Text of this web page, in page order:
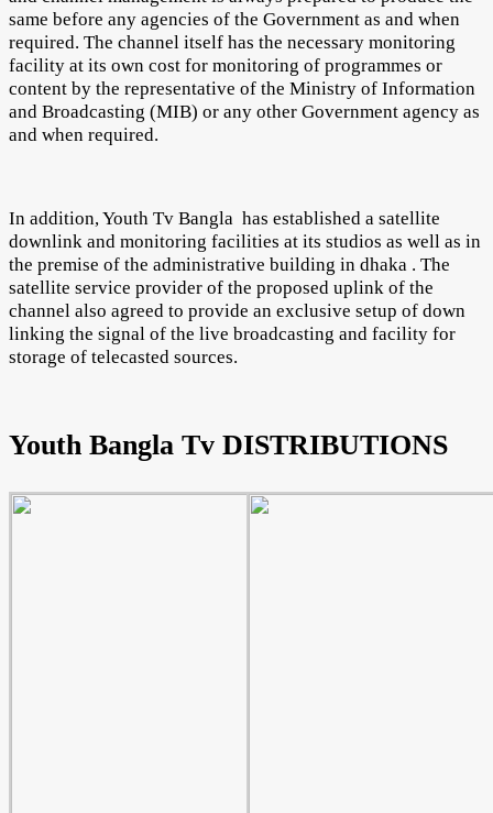
same before any agencies of the Government as and when
required. The channel itself has the necessary monitoring
facility at its own cost for monitoring of programmes or
content by the representative of the Ministry of Information
and Broadcasting (MIB) or any other Government agency as
and when required.
In addition, Youth Tv Bangla has established a satellite
downlink and monitoring facilities at its studios as well as in
the premise of the administrative building in dhaka . The
satellite service provider of the proposed uplink of the
channel also agreed to provide an exclusive setup of down
linking the signal of the live broadcasting and facility for
storage of telecasted sources.
Youth Bangla Tv DISTRIBUTIONS